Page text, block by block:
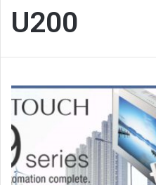
U200